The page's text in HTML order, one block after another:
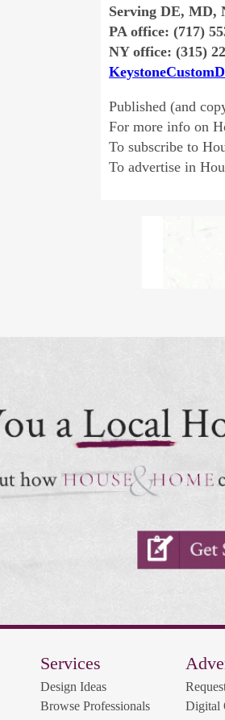
Serving DE, MD,
PA office: (717)
NY office: (315)
Published (and
For more info on
To subscribe to
To advertise in
Services
Design Ideas
Browse Professionals
Digital